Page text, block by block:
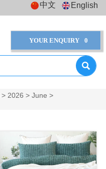
中文 English
YOUR ENQUIRY 0

> 2026 >June >